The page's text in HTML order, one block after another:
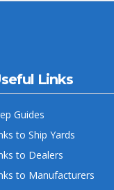
Links
Guides
to Ship Yards
to Dealers
to Manufacturers